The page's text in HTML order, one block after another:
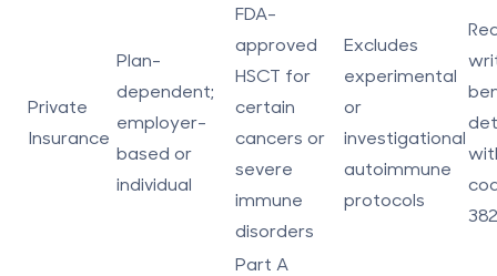
Private
Insurance
Plan-
dependent;
employer-
based or
individual
FDA-
approved
HSCT for
certain
cancers or
severe
immune
disorders
Excludes
experimental
or
investigational
autoimmune
protocols
Part A